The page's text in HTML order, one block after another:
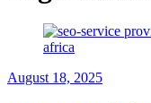
August 18, 2025